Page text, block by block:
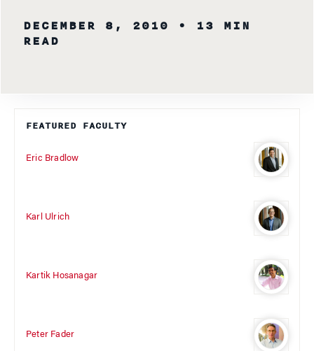
DECEMBER 8, 2010
• 13 MIN
READ
FEATURED FACULTY
Eric Bradlow
Karl Ulrich
Kartik Hosanagar
Peter Fader